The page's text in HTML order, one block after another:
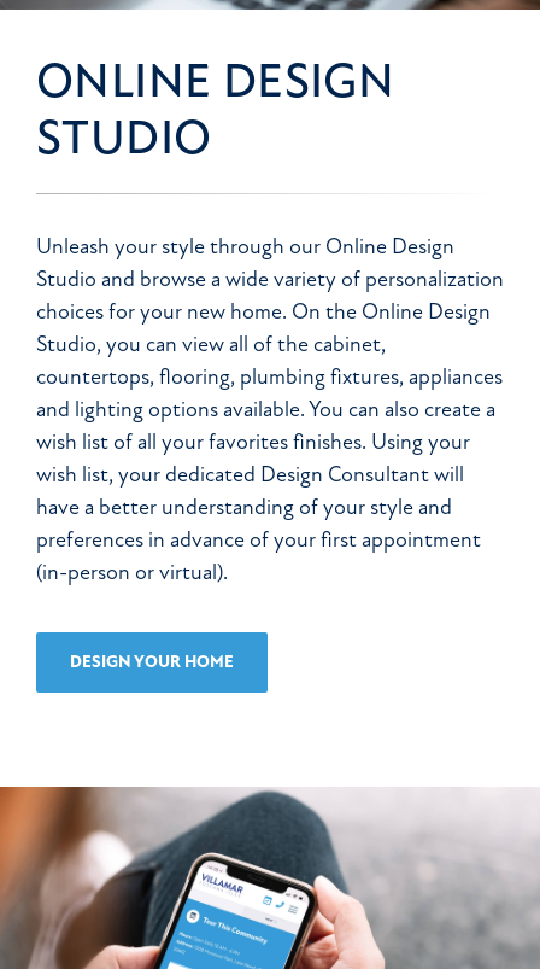
ONLINE DESIGN
STUDIO
Unleash your style through our Online Design
Studio and browse a wide variety of personalization
choices for your new home. On the Online Design
Studio, you can view all of the cabinet,
countertops, flooring, plumbing fixtures, appliances
and lighting options available. You can also create a
wish list of all your favorites finishes. Using your
wish list, your dedicated Design Consultant will
have a better understanding of your style and
preferences in advance of your first appointment
(in-person or virtual).
DESIGN YOUR HOME